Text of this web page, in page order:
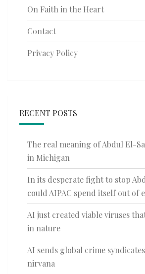
On Faith in the Heart
Contact
Privacy Policy
RECENT POSTS
The real meaning of Abdul El-
in Michigan
In its desperate fight to stop
could AIPAC spend itself out of
AI just created viable viruses
in nature
AI sends global crime
nirvana